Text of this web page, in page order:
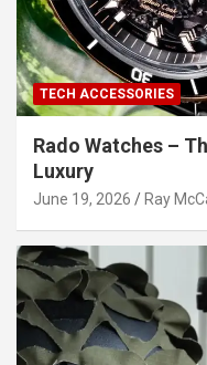
TECH ACCESSORIES
Rado Watches –
Luxury
June 19, 2026 Ray